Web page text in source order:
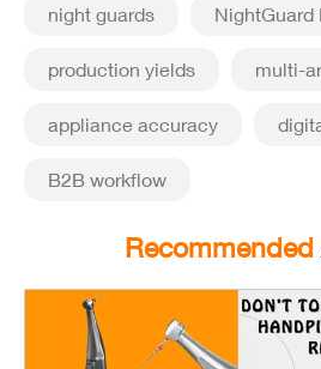
night guards NightGuard
production yields multi-
appliance accuracy
B2B workflow
Recommended